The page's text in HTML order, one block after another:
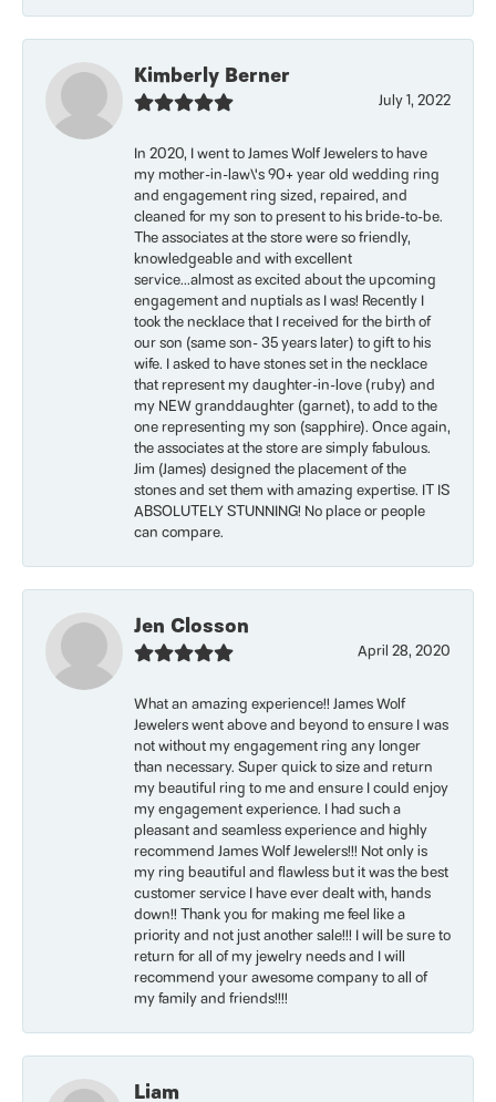
Kimberly Berner
July 1, 2022
In 2020, I went to James Wolf Jewelers to have
my mother-in-law\'s 90+ year old wedding ring
and engagement ring sized, repaired, and
cleaned for my son to present to his bride-to-be.
The associates at the store were so friendly,
knowledgeable and with excellent
service...almost as excited about the upcoming
engagement and nuptials as I was! Recently I
took the necklace that I received for the birth of
our son (same son- 35 years later) to gift to his
wife. I asked to have stones set in the necklace
that represent my daughter-in-love (ruby) and
my NEW granddaughter (garnet), to add to the
one representing my son (sapphire). Once again,
the associates at the store are simply fabulous.
Jim (James) designed the placement of the
stones and set them with amazing expertise. IT IS
ABSOLUTELY STUNNING! No place or people
can compare.
Jen Closson
April 28, 2020
What an amazing experience!! James Wolf
Jewelers went above and beyond to ensure I was
not without my engagement ring any longer
than necessary. Super quick to size and return
my beautiful ring to me and ensure I could enjoy
my engagement experience. I had such a
pleasant and seamless experience and highly
recommend James Wolf Jewelers!!! Not only is
my ring beautiful and flawless but it was the best
customer service I have ever dealt with, hands
down!! Thank you for making me feel like a
priority and not just another sale!!! I will be sure to
return for all of my jewelry needs and I will
recommend your awesome company to all of
my family and friends!!!!
Liam